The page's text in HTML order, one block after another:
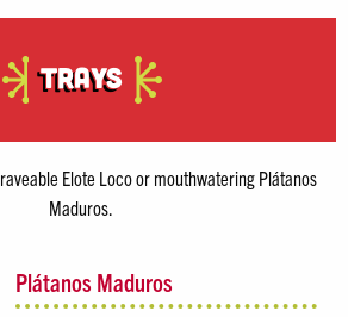
Trays
Elote Loco or mouthwatering Plátanos
Maduros.
Plátanos Maduros